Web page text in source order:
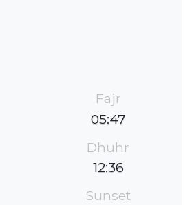
Fajr
05:47
Dhuhr
12:36
Sunset